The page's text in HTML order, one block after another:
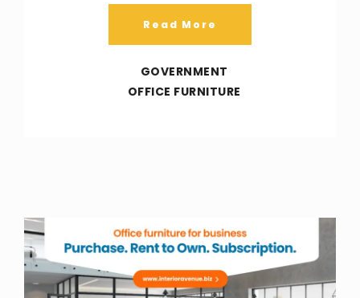
Read More
GOVERNMENT
OFFICE FURNITURE